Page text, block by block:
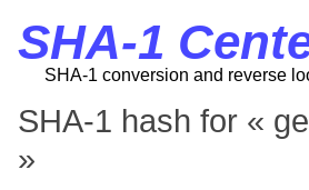
SHA-1
SHA-1 conversion and reverse
SHA-1 hash for «
»